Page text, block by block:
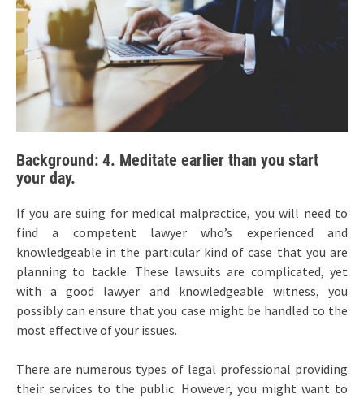
Background: 4. Meditate earlier than you start
your day.
If you are suing for medical malpractice, you will need to
find a competent lawyer who’s experienced and
knowledgeable in the particular kind of case that you are
planning to tackle. These lawsuits are complicated, yet
with a good lawyer and knowledgeable witness, you
possibly can ensure that you case might be handled to the
most effective of your issues.
There are numerous types of legal professional providing
their services to the public. However, you might want to